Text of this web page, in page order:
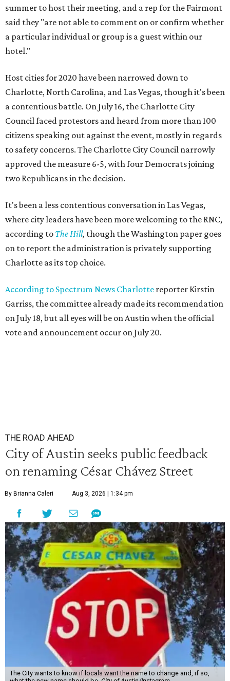
summer to host their meeting, and a rep for the Fairmont
said they "are not able to comment on or confirm whether
a particular individual or group is a guest within our
hotel."
Host cities for 2020 have been narrowed down to
Charlotte, North Carolina, and Las Vegas, though it's been
a contentious battle. On July 16, the Charlotte City
Council faced protestors and heard from more than 100
citizens speaking out against the event, mostly in regards
to safety concerns. The Charlotte City Council narrowly
approved the measure 6-5, with four Democrats joining
two Republicans in the decision.
It's been a less contentious conversation in Las Vegas,
where city leaders have been more welcoming to the RNC,
according to The Hill, though the Washington paper goes
on to report the administration is privately supporting
Charlotte as its top choice.
According to Spectrum News Charlotte reporter Kirstin
Garriss, the committee already made its recommendation
on July 18, but all eyes will be on Austin when the official
vote and announcement occur on July 20.
THE ROAD AHEAD
City of Austin seeks public feedback
on renaming César Chávez Street
By Brianna Caleri Aug 3, 2026 | 1:34 pm
The City wants to know if locals want the name to change and, if so,